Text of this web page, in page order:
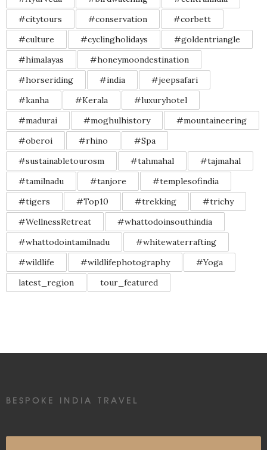
#citytours
#conservation
#corbett
#culture
#cyclingholidays
#goldentriangle
#himalayas
#honeymoondestination
#horseriding
#india
#jeepsafari
#kanha
#Kerala
#luxuryhotel
#madurai
#moghulhistory
#mountaineering
#oberoi
#rhino
#Spa
#sustainabletourosm
#tahmahal
#tajmahal
#tamilnadu
#tanjore
#templesofindia
#tigers
#Top10 #trekking
#trichy
#WellnessRetreat
#whattodoinsouthindia
#whattodointamilnadu
#whitewaterrafting
#wildlife
#wildlifephotography
#Yoga
latest_region
tour_featured
BESPOKE INDIA TRAVEL